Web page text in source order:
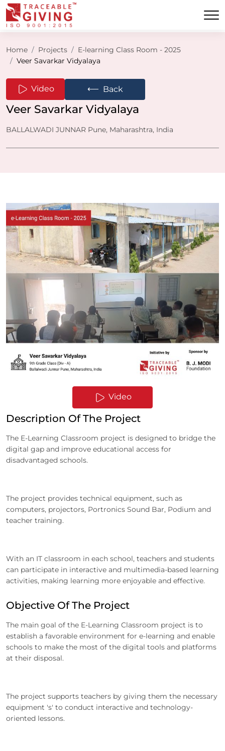
Home Projects
E-learning Class Room - 2025
Veer Savarkar Vidyalaya
Video ⟵ Back
Veer Savarkar Vidyalaya
BALLALWADI JUNNAR Pune, Maharashtra, India
Video
Description Of The Project
The E-Learning Classroom project is designed to bridge the
digital gap and improve educational access for
disadvantaged schools.
The project provides technical equipment, such as
computers, projectors, Portronics Sound Bar, Podium and
teacher training.
With an IT classroom in each school, teachers and students
can participate in interactive and multimedia-based learning
activities, making learning more enjoyable and effective.
Objective Of The Project
The main goal of the E-Learning Classroom project is to
establish a favorable environment for e-learning and enable
schools to make the most of the digital tools and platforms
at their disposal.
The project supports teachers by giving them the necessary
equipment 's' to conduct interactive and technology-
oriented lessons.